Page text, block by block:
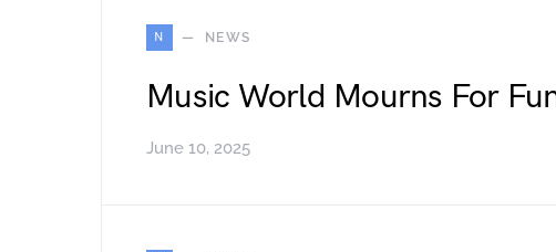
N NEWS
Music World Mourns For
June 10, 2025